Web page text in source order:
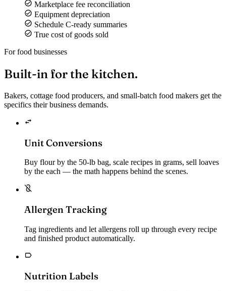
Marketplace fee reconciliation
Equipment depreciation
Schedule C-ready summaries
True cost of goods sold
For food businesses
Built-in for the kitchen.
Bakers, cottage food producers, and small-batch food makers get the
specifics their business demands.
Unit Conversions
Buy flour by the 50-lb bag, scale recipes in grams, sell loaves
by the each — the math happens behind the scenes.
Allergen Tracking
Tag ingredients and let allergens roll up through every recipe
and finished product automatically.
Nutrition Labels